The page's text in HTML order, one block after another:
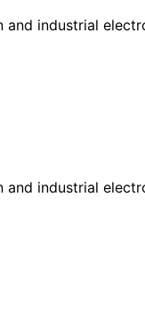
industrial
industrial